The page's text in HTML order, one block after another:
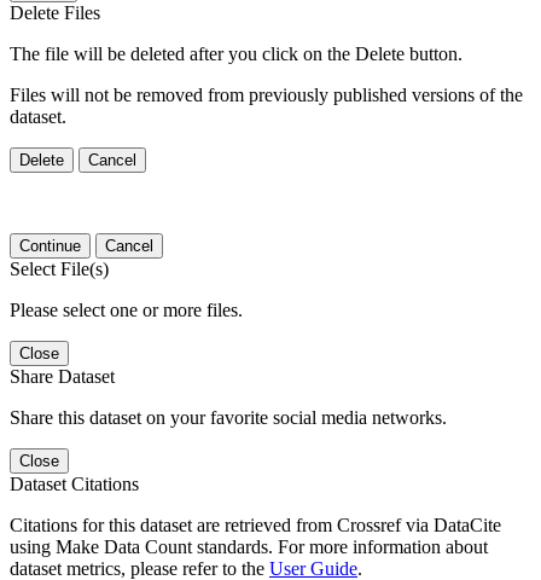
Delete Files
The file will be deleted after you click on the Delete button.
Files will not be removed from previously published versions of the
dataset.
Delete Cancel
Continue Cancel
Select File(s)
Please select one or more files.
Close
Share Dataset
Share this dataset on your favorite social media networks.
Close
Dataset Citations
Citations for this dataset are retrieved from Crossref via DataCite
using Make Data Count standards. For more information about
dataset metrics, please refer to the User Guide.